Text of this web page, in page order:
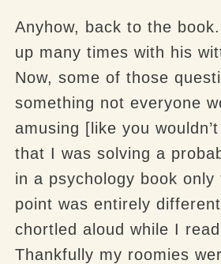
Anyhow, back to the
up many times with his
Now, some of those
something not everyone
amusing [like you
that I was solving a
in a psychology book
point was entirely
chortled aloud while I
Thankfully my roomies